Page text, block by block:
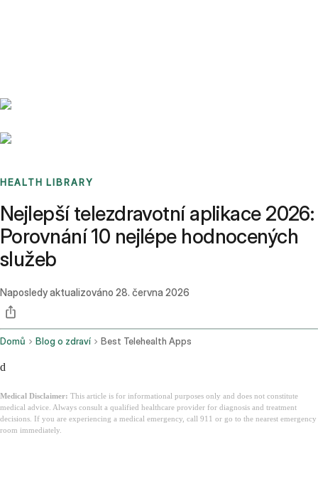
HEALTH LIBRARY
Nejlepší telezdravotní aplikace 2026:
Porovnání 10 nejlépe hodnocených
služeb
Naposledy aktualizováno 28. června 2026
Domů Blog o zdraví Best Telehealth Apps
d
Medical Disclaimer: This article is for informational purposes only and does not constitute
medical advice. Always consult a qualified healthcare provider for diagnosis and treatment
decisions. If you are experiencing a medical emergency, call 911 or go to the nearest emergency
room immediately.